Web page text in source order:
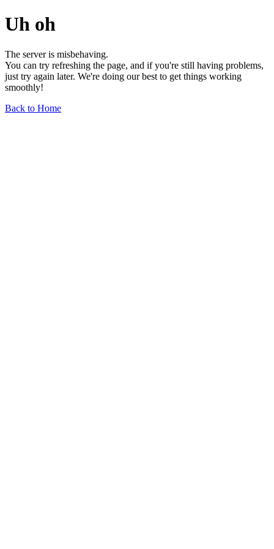
Uh oh
The server is misbehaving.
You can try refreshing the page, and if you're still having problems,
just try again later. We're doing our best to get things working
smoothly!
Back to Home